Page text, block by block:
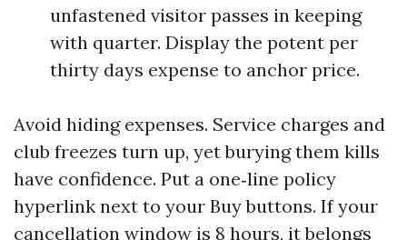
unfastened visitor passes in keeping
with quarter. Display the potent per
thirty days expense to anchor price.
Avoid hiding expenses. Service charges and
club freezes turn up, yet burying them kills
have confidence. Put a one‑line policy
hyperlink next to your Buy buttons. If your
cancellation window is 8 hours, it belongs